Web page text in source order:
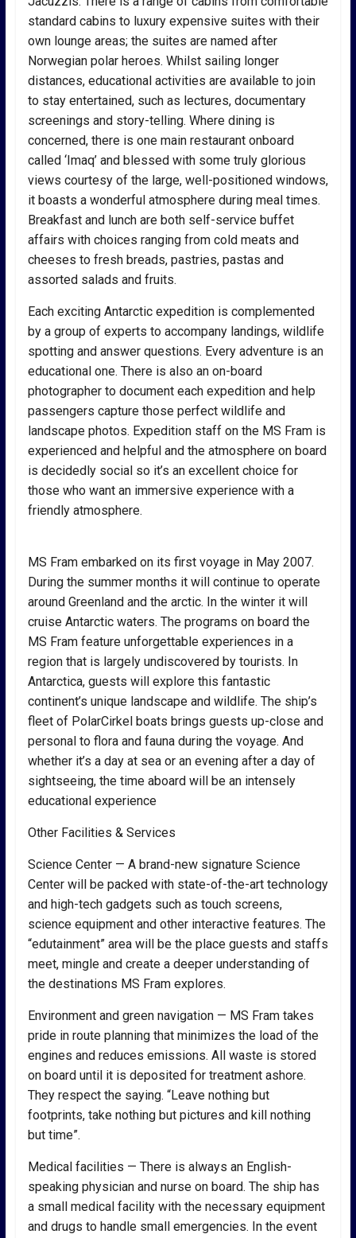
standard cabins to luxury expensive suites with their
own lounge areas; the suites are named after
Norwegian polar heroes. Whilst sailing longer
distances, educational activities are available to join
to stay entertained, such as lectures, documentary
screenings and story-telling. Where dining is
concerned, there is one main restaurant onboard
called ‘Imaq’ and blessed with some truly glorious
views courtesy of the large, well-positioned windows,
it boasts a wonderful atmosphere during meal times.
Breakfast and lunch are both self-service buffet
affairs with choices ranging from cold meats and
cheeses to fresh breads, pastries, pastas and
assorted salads and fruits.
Each exciting Antarctic expedition is complemented
by a group of experts to accompany landings, wildlife
spotting and answer questions. Every adventure is an
educational one. There is also an on-board
photographer to document each expedition and help
passengers capture those perfect wildlife and
landscape photos. Expedition staff on the MS Fram is
experienced and helpful and the atmosphere on board
is decidedly social so it’s an excellent choice for
those who want an immersive experience with a
friendly atmosphere.
MS Fram embarked on its first voyage in May 2007.
During the summer months it will continue to operate
around Greenland and the arctic. In the winter it will
cruise Antarctic waters. The programs on board the
MS Fram feature unforgettable experiences in a
region that is largely undiscovered by tourists. In
Antarctica, guests will explore this fantastic
continent’s unique landscape and wildlife. The ship’s
fleet of PolarCirkel boats brings guests up-close and
personal to flora and fauna during the voyage. And
whether it’s a day at sea or an evening after a day of
sightseeing, the time aboard will be an intensely
educational experience
Other Facilities & Services
Science Center — A brand-new signature Science
Center will be packed with state-of-the-art technology
and high-tech gadgets such as touch screens,
science equipment and other interactive features. The
“edutainment” area will be the place guests and staffs
meet, mingle and create a deeper understanding of
the destinations MS Fram explores.
Environment and green navigation — MS Fram takes
pride in route planning that minimizes the load of the
engines and reduces emissions. All waste is stored
on board until it is deposited for treatment ashore.
They respect the saying. “Leave nothing but
footprints, take nothing but pictures and kill nothing
but time”.
Medical facilities — There is always an English-
speaking physician and nurse on board. The ship has
a small medical facility with the necessary equipment
and drugs to handle small emergencies. In the event